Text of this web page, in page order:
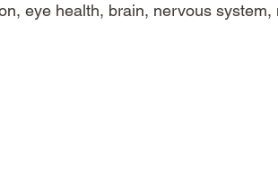
eye health, brain, nervous system,